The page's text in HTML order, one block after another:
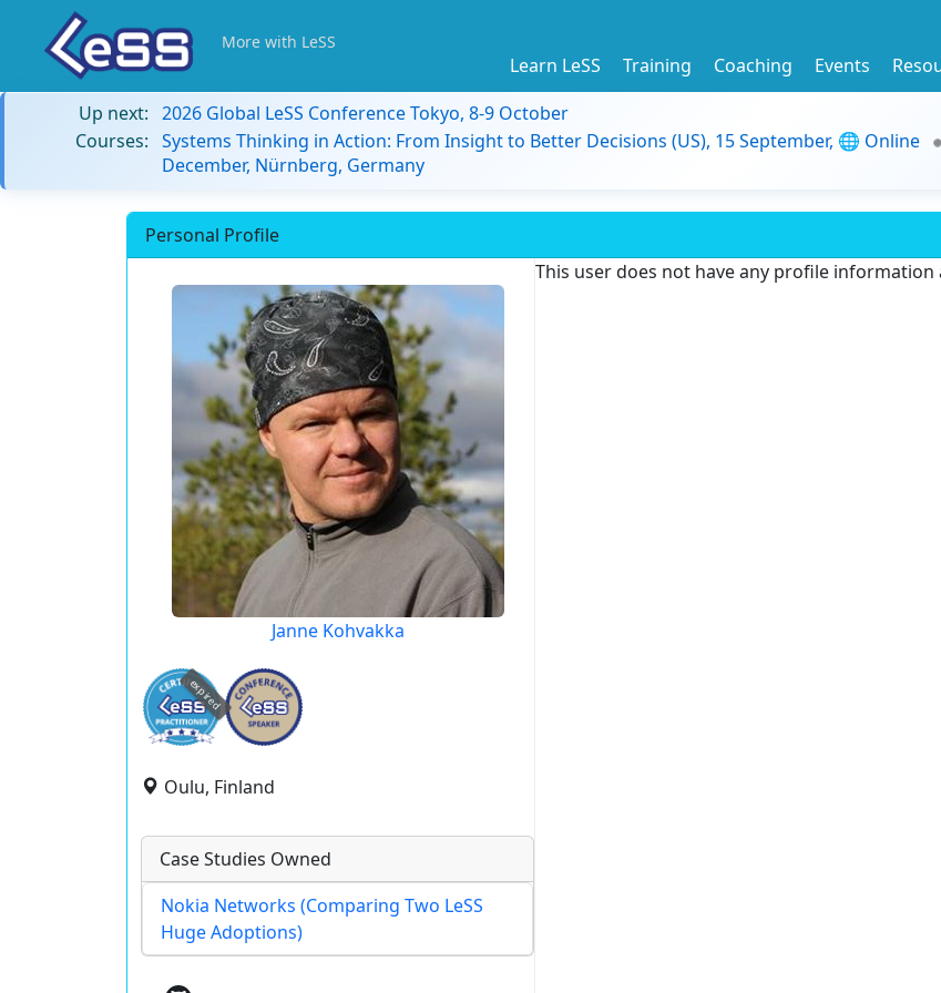
More with LeSS
Learn LeSS Training Coaching Events
Up next: 2026 Global LeSS Conference Tokyo, 8-9 October
Courses: Systems Thinking in Action: From Insight to Better Decisions (US), 15 September, 🌐 Online
December, Nürnberg, Germany
Personal Profile
Janne Kohvakka
expired
Oulu, Finland
Case Studies Owned
Nokia Networks (Comparing Two LeSS
Huge Adoptions)
This user does not have any profile